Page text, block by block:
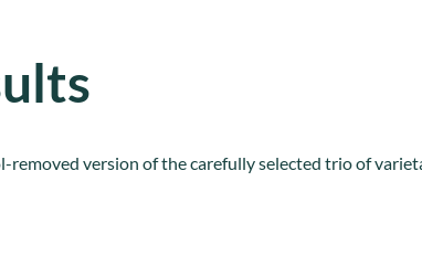
removed version of the carefully selected trio of